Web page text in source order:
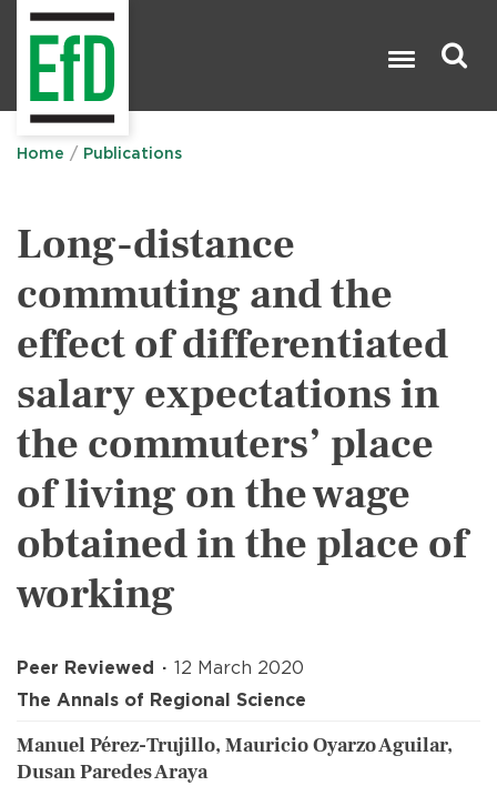
Home Publications
Long-distance
commuting and the
effect of differentiated
salary expectations in
the commuters’ place
of living on the wage
obtained in the place of
working
Peer Reviewed
12 March 2020
The Annals of Regional Science
Manuel Pérez-Trujillo, Mauricio Oyarzo Aguilar,
Dusan Paredes Araya